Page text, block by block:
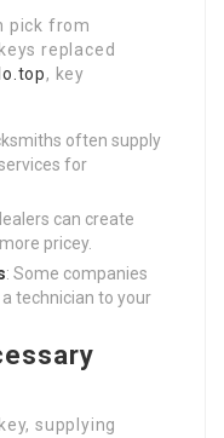
pick from
replaced
, key
often supply
for
can create
pricey.
: Some companies
technician to your
supplying